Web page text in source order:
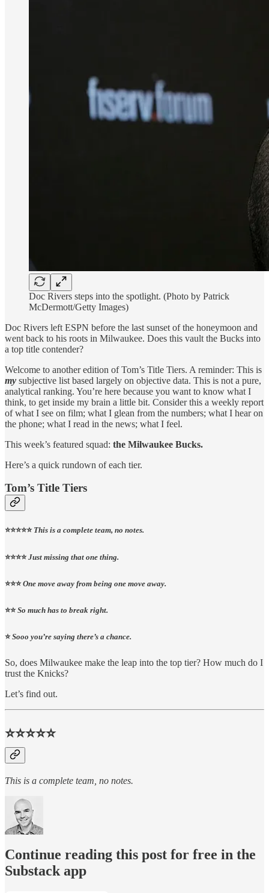
Doc Rivers steps into the spotlight. (Photo by Patrick
McDermott/Getty Images)
Doc Rivers left ESPN before the last sunset of the honeymoon and
went back to his roots in Milwaukee. Does this vault the Bucks into
a top title contender?
Welcome to another edition of Tom’s Title Tiers. A reminder: This is
my subjective list based largely on objective data. This is not a pure,
analytical ranking. You’re here because you want to know what I
think, to get inside my brain a little bit. Consider this a weekly report
of what I see on film; what I glean from the numbers; what I hear on
the phone; what I read in the news; what I feel.
This week’s featured squad: the Milwaukee Bucks.
Here’s a quick rundown of each tier.
Tom’s Title Tiers
⭐️⭐️⭐️⭐️⭐️ This is a complete team, no notes.
⭐️⭐️⭐️⭐️Just missing that one thing.
⭐️⭐️⭐️ One move away from being one move away.
⭐️⭐️ So much has to break right.
⭐️ Sooo you’re saying there’s a chance.
So, does Milwaukee make the leap into the top tier? How much do I
trust the Knicks?
Let’s find out.
⭐⭐⭐⭐⭐
This is a complete team, no notes.
Continue reading this post for free in the
Substack app